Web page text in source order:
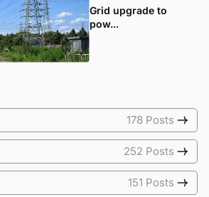
Grid upgrade to
pow...
178 Posts
252 Posts
151 Posts